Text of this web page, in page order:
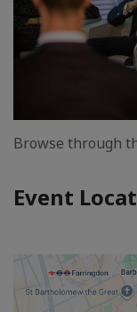
Browse through
Event